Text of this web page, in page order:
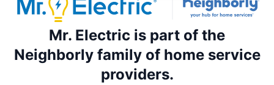
Mr. Electric is part of the
Neighborly family of home service
providers.